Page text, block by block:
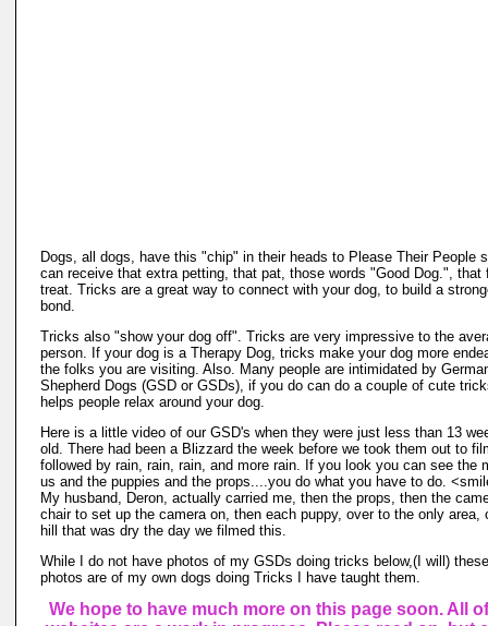
Dogs, all dogs, have this "chip" in their heads to Please Their People
can receive that extra petting, that pat, those words "Good Dog.", that
treat. Tricks are a great way to connect with your dog, to build a
bond.
Tricks also "show your dog off". Tricks are very impressive to the
person. If your dog is a Therapy Dog, tricks make your dog more
the folks you are visiting. Also. Many people are intimidated by
Shepherd Dogs (GSD or GSDs), if you do can do a couple of cute
helps people relax around your dog.
Here is a little video of our GSD's when they were just less than 13
old. There had been a Blizzard the week before we took them out to
followed by rain, rain, rain, and more rain. If you look you can see the
us and the puppies and the props....you do what you have to do.
My husband, Deron, actually carried me, then the props, then the
chair to set up the camera on, then each puppy, over to the only area,
hill that was dry the day we filmed this.
While I do not have photos of my GSDs doing tricks below,(I will) these
photos are of my own dogs doing Tricks I have taught them.
We hope to have much more on this page soon. All